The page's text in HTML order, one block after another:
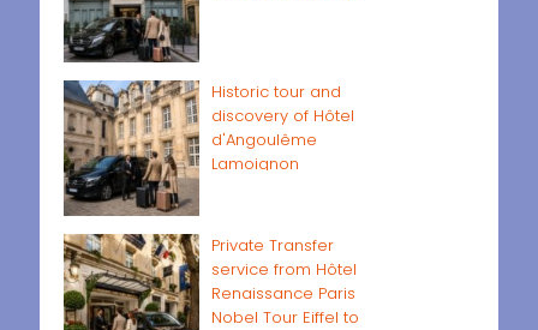
Historic tour and
discovery of Hôtel
d'Angoulême
Lamoignon
Private Transfer
service from Hôtel
Renaissance Paris
Nobel Tour Eiffel to